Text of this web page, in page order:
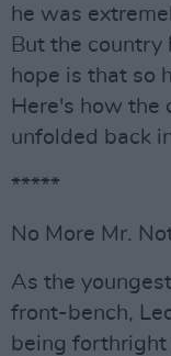
he was
But the country
hope is that so
Here's how the
unfolded back
*****
No More Mr.
As the
front-bench,
being